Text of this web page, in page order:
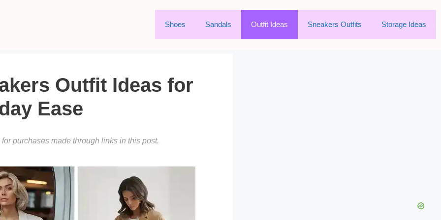
Shoes Sandals Outfit Ideas Sneakers Outfits Storage Ideas
Outfit Ideas for
Ease
purchases made through links in this post.